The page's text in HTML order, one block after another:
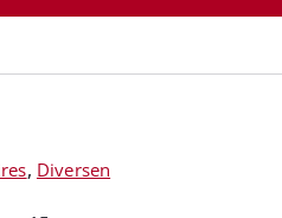
, Diversen